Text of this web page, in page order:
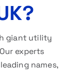
giant utility
experts
names,